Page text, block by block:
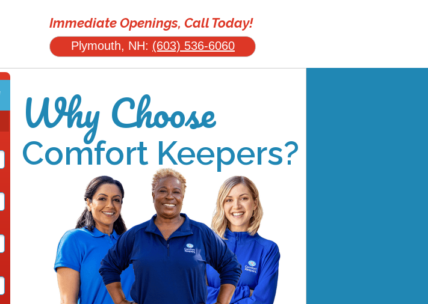
Why Choose
Comfort Keepers?
Immediate Openings, Call Today!
Plymouth, NH: (603) 536-6060